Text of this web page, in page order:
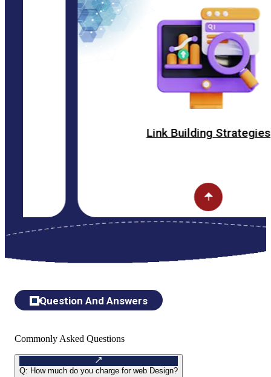
Link Building Strategies
Question And Answers
Commonly Asked Questions
Q: How much do you charge for web Design?